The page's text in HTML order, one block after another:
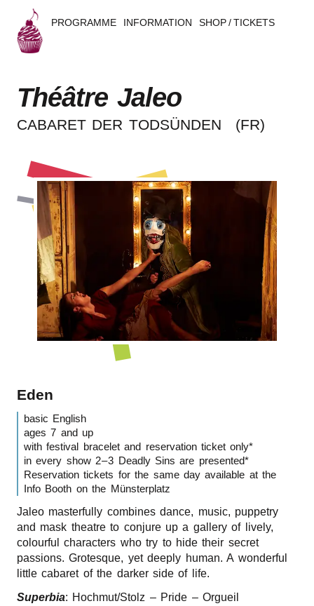
u
s
k
e
PROGRAMME INFORMATION SHOP / TICKETS
Théâtre Jaleo
CABA­RET DER TODSÜNDEN (FR)
Eden
basic English
ages 7 and up
with festival bracelet and reservation ticket only*
in every show 2 – 3 Deadly Sins are presented*
Reservation tickets for the same day available at the
Info Booth on the Münsterplatz
Jaleo masterfully combines dance, music, puppetry
and mask theatre to conjure up a gallery of lively,
colourful characters who try to hide their secret
passions. Grotesque, yet deeply human. A wonderful
little cabaret of the darker side of life.
Superbia: Hochmut/​Stolz – Pride – Orgueil